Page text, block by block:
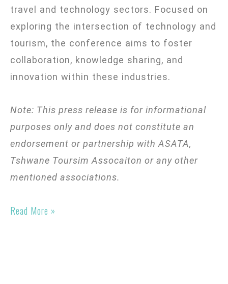
travel and technology sectors. Focused on
exploring the intersection of technology and
tourism, the conference aims to foster
collaboration, knowledge sharing, and
innovation within these industries.
Note: This press release is for informational
purposes only and does not constitute an
endorsement or partnership with ASATA,
Tshwane Toursim Assocaiton or any other
mentioned associations.
Read More »